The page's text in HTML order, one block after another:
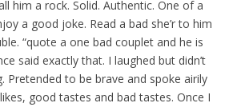
him a rock. Solid. Authentic. One of a
a good joke. Read a bad she’r to him
“quote a one bad couplet and he is
said exactly that. I laughed but didn’t
Pretended to be brave and spoke airily
good tastes and bad tastes. Once I